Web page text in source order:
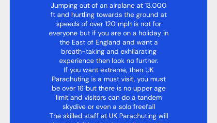
Jumping out of an airplane at 13,000
ft and hurtling towards the ground at
speeds of over 120 mph is not for
everyone but if you are on a holiday in
the East of England and want a
breath-taking and exhilarating
experience then look no further.
If you want extreme, then UK
Parachuting is a must visit, you must
be over 16 but there is no upper age
limit and visitors can do a tandem
skydive or even a solo freefall
The skilled staff at UK Parachuting will